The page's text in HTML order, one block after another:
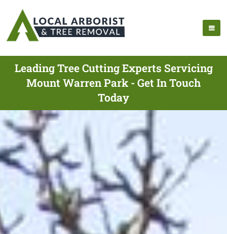
Leading Tree Cutting Experts Servicing
Mount Warren Park - Get In Touch
Today